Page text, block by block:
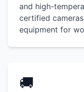
and high-
certified
equipment for
🚚